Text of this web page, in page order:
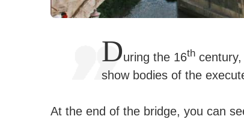
During the 16th
show bodies of the
At the end of the bridge, you can